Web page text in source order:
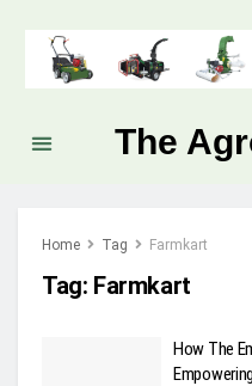
The
Home Tag Farmkart
Tag: Farmkart
How The